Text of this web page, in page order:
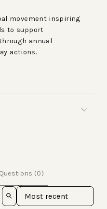
movement inspiring
to support
annual
actions.
Questions (0)
Sort reviews by